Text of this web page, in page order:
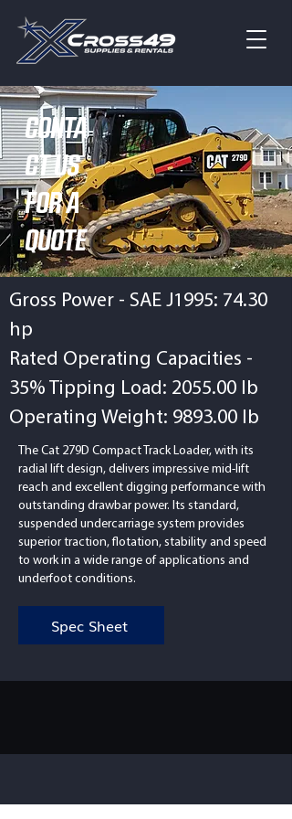
CONTA
CT US
FOR A
QUOTE
Gross Power - SAE J1995: 74.30
hp
Rated Operating Capacities -
35% Tipping Load: 2055.00 lb
Operating Weight: 9893.00 lb
The Cat 279D Compact Track Loader, with its
radial lift design, delivers impressive mid-lift
reach and excellent digging performance with
outstanding drawbar power. Its standard,
suspended undercarriage system provides
superior traction, flotation, stability and speed
to work in a wide range of applications and
underfoot conditions.
Spec Sheet